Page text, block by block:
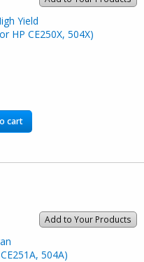
Yield
HP CE250X, 504X)
cart
Add to Your Products
504A)